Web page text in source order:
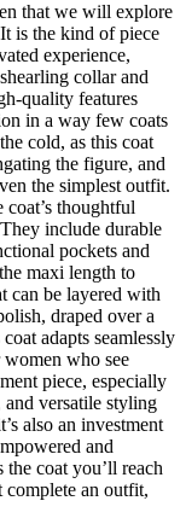
that we will explore
is the kind of piece
experience,
collar and
quality features
in a way few coats
cold, as this coat
the figure, and
the simplest outfit.
thoughtful
include durable
pockets and
maxi length to
can be layered with
draped over a
adapts seamlessly
women who see
piece, especially
versatile styling
also an investment
and
coat you’ll reach
complete an outfit,